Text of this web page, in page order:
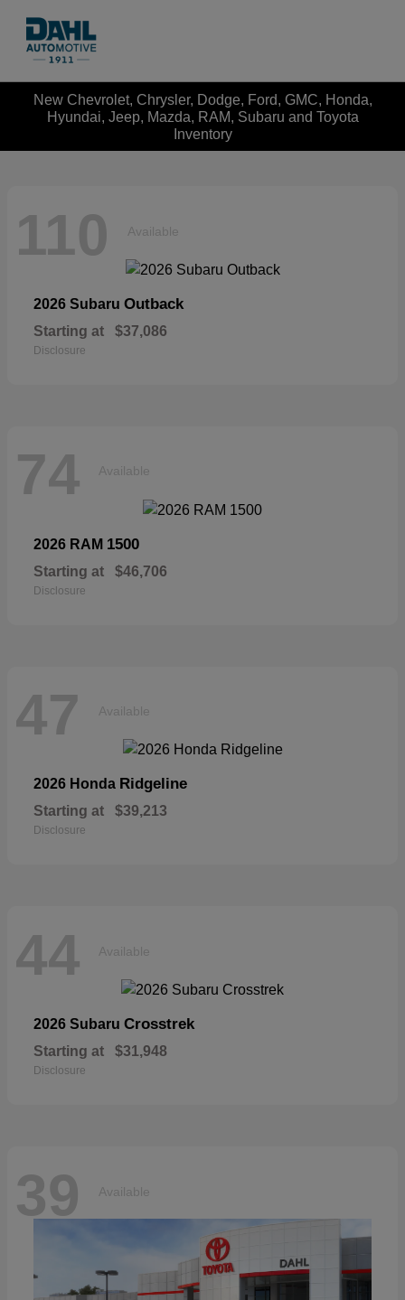
New Chevrolet, Chrysler, Dodge, Ford, GMC, Honda,
Hyundai, Jeep, Mazda, RAM, Subaru and Toyota
Inventory
110 Available
2026 Subaru Outback
Starting at $37,086
Disclosure
74 Available
2026 RAM 1500
Starting at $46,706
Disclosure
47 Available
2026 Honda Ridgeline
Starting at $39,213
Disclosure
44 Available
2026 Subaru Crosstrek
Starting at $31,948
Disclosure
39 Available